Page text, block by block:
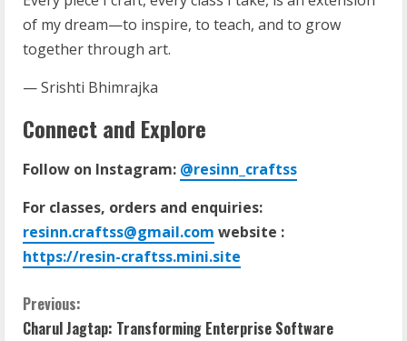
of my dream—to inspire, to teach, and to grow
together through art.
— Srishti Bhimrajka
Connect and Explore
Follow on Instagram: @resinn_craftss
For classes, orders and enquiries:
resinn.craftss@gmail.com website :
https://resin-craftss.mini.site
Previous:
Charul Jagtap: Transforming Enterprise Software